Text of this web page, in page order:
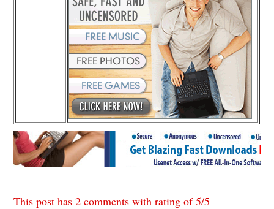
This post has 2 comments with rating of5/5